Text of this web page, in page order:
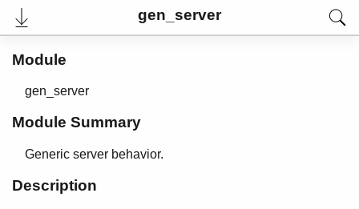
gen_server
Module
gen_server
Module Summary
Generic server behavior.
Description